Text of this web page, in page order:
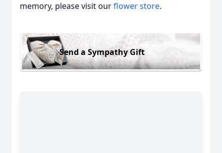
memory, please visit ourflower store.
Send a Sympathy Gift